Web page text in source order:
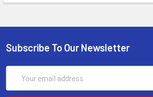
Subscribe To Our Newsletter
Address